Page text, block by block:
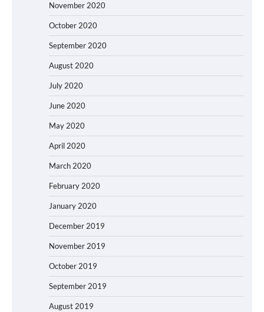
November 2020
October 2020
September 2020
August 2020
July 2020
June 2020
May 2020
April 2020
March 2020
February 2020
January 2020
December 2019
November 2019
October 2019
September 2019
August 2019